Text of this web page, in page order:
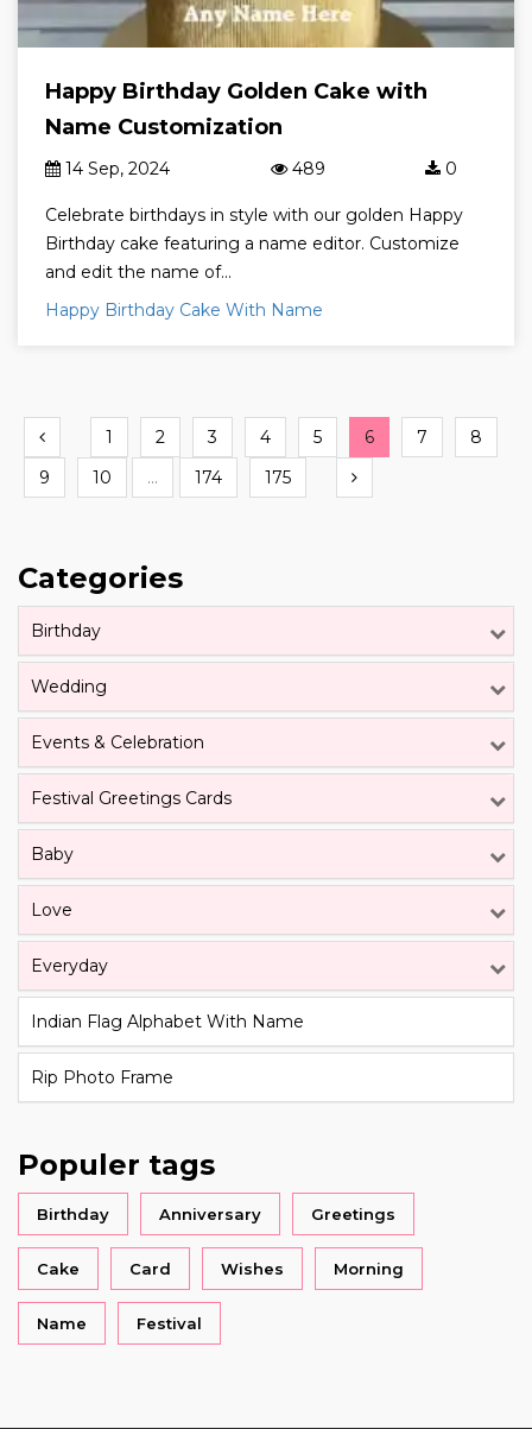
Happy Birthday Golden Cake with
Name Customization
14 Sep, 2024 489 0
Celebrate birthdays in style with our golden Happy
Birthday cake featuring a name editor. Customize
and edit the name of...
Happy Birthday Cake With Name
Previous1 2 3 4 5 6 7
8
9
10 ... 174 175 Next
Categories
Birthday
Wedding
Events & Celebration
Festival Greetings Cards
Baby
Love
Everyday
Indian Flag Alphabet With Name
Rip Photo Frame
Populer tags
Birthday Anniversary Greetings
Cake Card Wishes Morning
Name Festival